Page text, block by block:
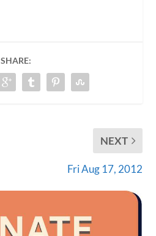
SHARE:
NEXT
Fri Aug 17, 2012